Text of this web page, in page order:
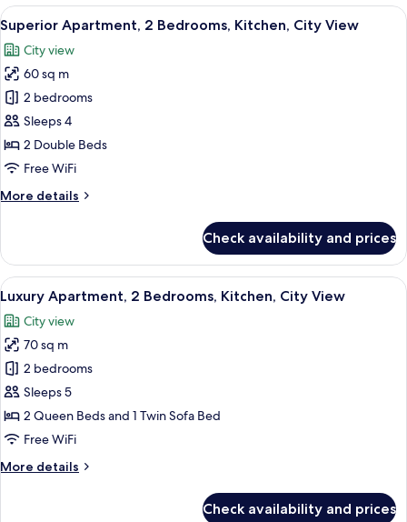
Bedrooms,
Kitchen,
City
View
View
all
photos
for
Superior
Apartment,
2
Bedrooms,
City
A modern living room with a grey
15
Superior Apartment, 2 Bedrooms, Kitchen, City View
City view
60 sq m
2 bedrooms
Sleeps 4
2 Double Beds
Free WiFi
More details
More
Apartment,
Bedrooms,
Kitchen,
City
View
Check availability and prices
View
all
photos
for
Luxury
Apartment,
2
Bedrooms,
City
Luxury Apartment, 2 Bedrooms,
17
Luxury Apartment, 2 Bedrooms, Kitchen, City View
City view
70 sq m
2 bedrooms
Sleeps 5
2 Queen Beds and 1 Twin Sofa Bed
Free WiFi
More details
More
Check availability and prices